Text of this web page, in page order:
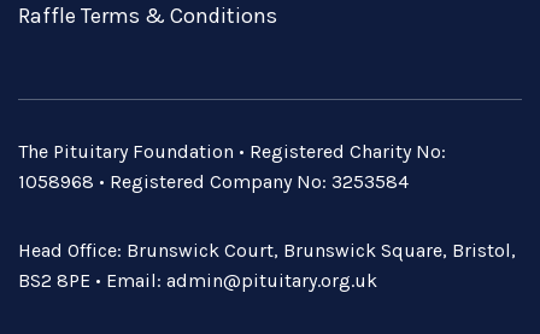
Raffle Terms & Conditions
The Pituitary Foundation • Registered Charity No:
1058968 • Registered Company No: 3253584
Head Office: Brunswick Court, Brunswick Square, Bristol,
BS2 8PE • Email: admin@pituitary.org.uk